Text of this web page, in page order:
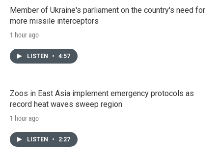
Member of Ukraine's parliament on the country's need for
more missile interceptors
1 hour ago
LISTEN • 4:57
Zoos in East Asia implement emergency protocols as
record heat waves sweep region
1 hour ago
LISTEN • 2:27